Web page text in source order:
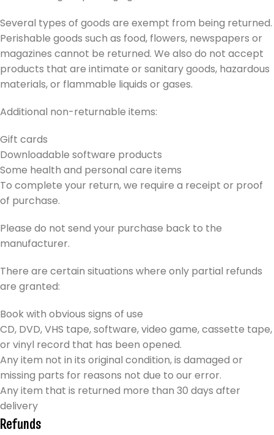
Several types of goods are exempt from being returned.
Perishable goods such as food, flowers, newspapers or
magazines cannot be returned. We also do not accept
products that are intimate or sanitary goods, hazardous
materials, or flammable liquids or gases.
Additional non-returnable items:
Gift cards
Downloadable software products
Some health and personal care items
To complete your return, we require a receipt or proof
of purchase.
Please do not send your purchase back to the
manufacturer.
There are certain situations where only partial refunds
are granted:
Book with obvious signs of use
CD, DVD, VHS tape, software, video game, cassette tape,
or vinyl record that has been opened.
Any item not in its original condition, is damaged or
missing parts for reasons not due to our error.
Any item that is returned more than 30 days after
delivery
Refunds